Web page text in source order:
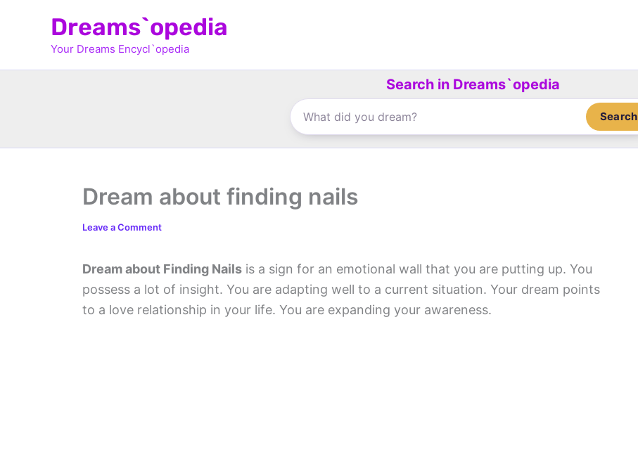
Dreams`opedia
Your Dreams Encycl`opedia
Search in Dreams`opedia
Search
Dream about finding nails
Leave a Comment
Dream about Finding Nails is a sign for an emotional wall that you are putting up. You
possess a lot of insight. You are adapting well to a current situation. Your dream points
to a love relationship in your life. You are expanding your awareness.